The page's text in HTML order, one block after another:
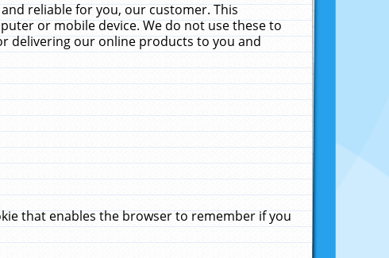
reliable for you, our customer. This
or mobile device. We do not use these to
delivering our online products to you and
that enables the browser to remember if you